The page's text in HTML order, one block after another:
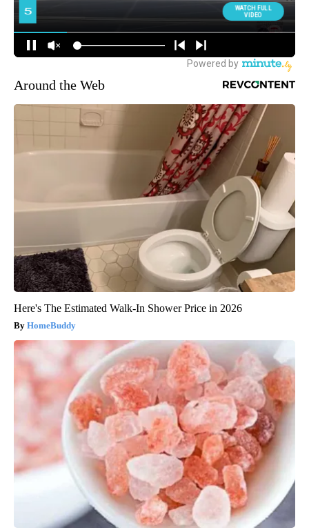
Around the Web
Here's The Estimated Walk-In Shower Price in 2026
HomeBuddy